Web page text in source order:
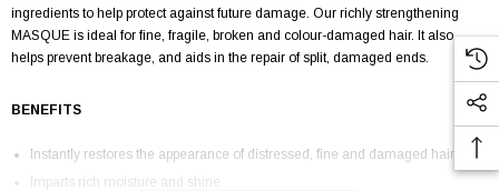
ingredients to help protect against future damage. Our richly strengthening
MASQUE is ideal for fine, fragile, broken and colour-damaged hair. It also
helps prevent breakage, and aids in the repair of split, damaged ends.
BENEFITS
Instantly restores the appearance of distressed, fine and damaged hair
Imparts rich moisture and shine